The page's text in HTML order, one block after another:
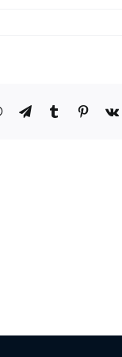
WhatsApp
TelegramTumblr